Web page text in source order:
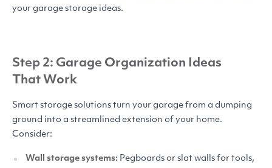
your garage storage ideas.
Step 2: Garage Organization Ideas
That Work
Smart storage solutions turn your garage from a dumping
ground into a streamlined extension of your home.
Consider:
Wall storage systems: Pegboards or slat walls for tools,